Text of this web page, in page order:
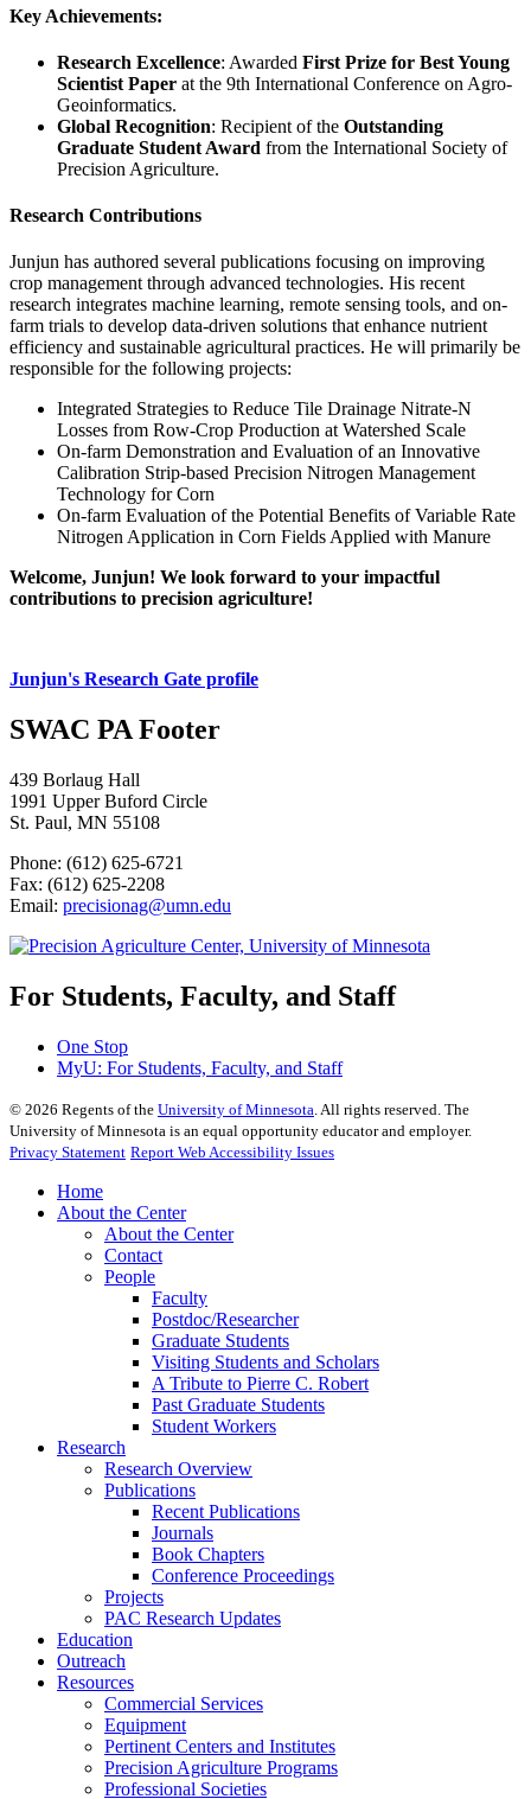
Key Achievements:
Research Excellence: Awarded First Prize for Best Young
Scientist Paper at the 9th International Conference on Agro-
Geoinformatics.
Global Recognition: Recipient of the Outstanding
Graduate Student Award from the International Society of
Precision Agriculture.
Research Contributions
Junjun has authored several publications focusing on improving
crop management through advanced technologies. His recent
research integrates machine learning, remote sensing tools, and on-
farm trials to develop data-driven solutions that enhance nutrient
efficiency and sustainable agricultural practices. He will primarily be
responsible for the following projects:
Integrated Strategies to Reduce Tile Drainage Nitrate-N
Losses from Row-Crop Production at Watershed Scale
On-farm Demonstration and Evaluation of an Innovative
Calibration Strip-based Precision Nitrogen Management
Technology for Corn
On-farm Evaluation of the Potential Benefits of Variable Rate
Nitrogen Application in Corn Fields Applied with Manure
Welcome, Junjun! We look forward to your impactful
contributions to precision agriculture!
Junjun's Research Gate profile
SWAC PA Footer
439 Borlaug Hall
1991 Upper Buford Circle
St. Paul, MN 55108
Phone: (612) 625-6721
Fax: (612) 625-2208
Email: precisionag@umn.edu
For Students, Faculty, and Staff
One Stop
MyU: For Students, Faculty, and Staff
© 2026 Regents of the University of Minnesota. All rights reserved. The
University of Minnesota is an equal opportunity educator and employer.
Privacy Statement Report Web Accessibility Issues
Home
About the Center
About the Center
Contact
People
Faculty
Postdoc/Researcher
Graduate Students
Visiting Students and Scholars
A Tribute to Pierre C. Robert
Past Graduate Students
Student Workers
Research
Research Overview
Publications
Recent Publications
Journals
Book Chapters
Conference Proceedings
Projects
PAC Research Updates
Education
Outreach
Resources
Commercial Services
Equipment
Pertinent Centers and Institutes
Precision Agriculture Programs
Professional Societies